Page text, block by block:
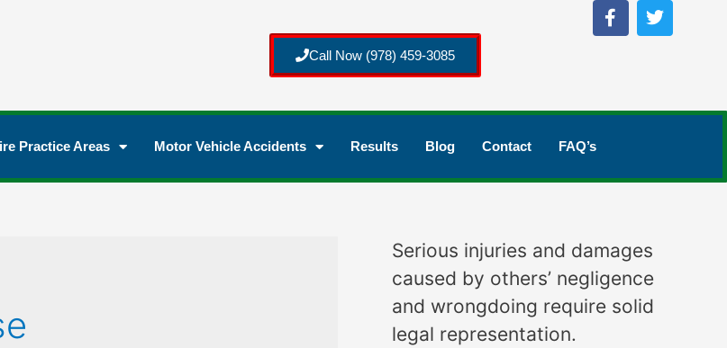
Call Now (978) 459-3085
Practice Areas Motor Vehicle Accidents Results Blog Contact FAQ’s
Serious injuries and damages
caused by others’ negligence
and wrongdoing require solid
legal representation.